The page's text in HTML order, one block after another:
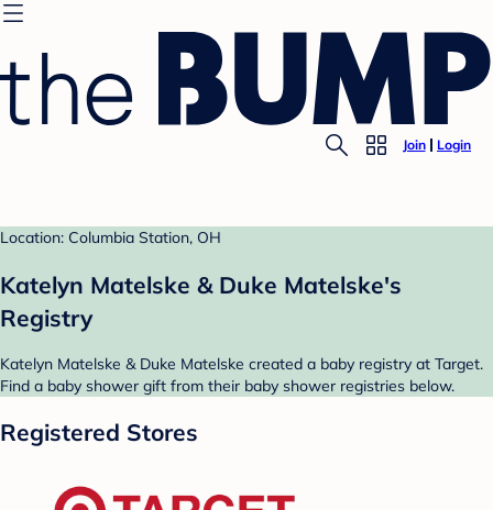
Join Login
Location: Columbia Station, OH
Katelyn Matelske & Duke Matelske's
Registry
Katelyn Matelske & Duke Matelske created a baby registry at Target.
Find a baby shower gift from their baby shower registries below.
Registered Stores